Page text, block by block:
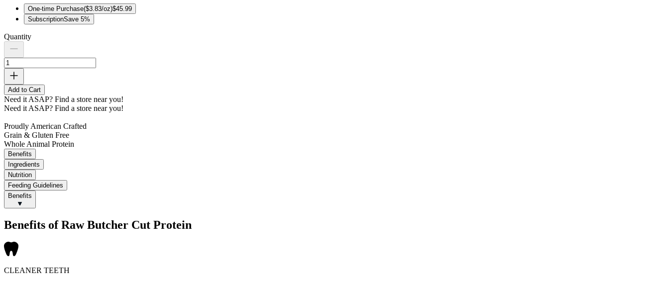
One-time Purchase($3.83/oz)$45.99
SubscriptionSave 5%
Quantity
Add to Cart
Need it ASAP? Find a store near you!
Need it ASAP? Find a store near you!
Proudly American Crafted
Grain & Gluten Free
Whole Animal Protein
Benefits
Ingredients
Nutrition
Feeding Guidelines
Benefits
Benefits of Raw Butcher Cut Protein
CLEANER TEETH